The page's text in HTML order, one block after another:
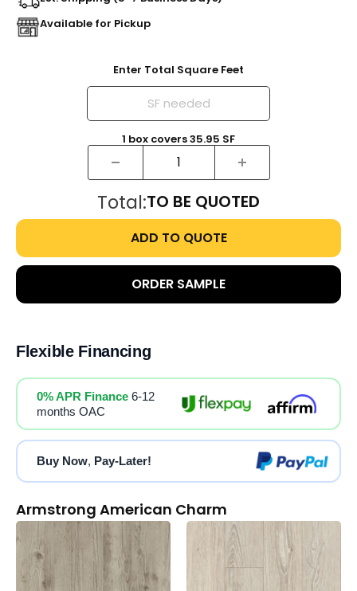
Available for Pickup
Enter Total Square Feet
1 box covers35.95 SF
Total:TO BE QUOTED
ORDER SAMPLE
ADD TO QUOTE
Flexible Financing
0% APR Finance 6-12
months OAC
Buy Now, Pay-Later!
Armstrong American Charm